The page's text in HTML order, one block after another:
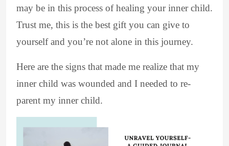
may be in this process of healing your inner child.
Trust me, this is the best gift you can give to
yourself and you’re not alone in this journey.
Here are the signs that made me realize that my
inner child was wounded and I needed to re-
parent my inner child.